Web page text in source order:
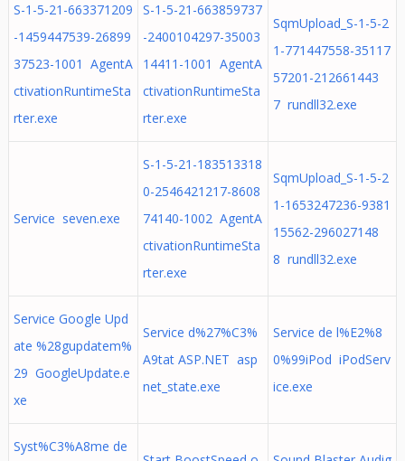
S-1-5-21-663371209
-1459447539-26899
37523-1001 AgentA
ctivationRuntimeSta
rter.exe
S-1-5-21-663859737
-2400104297-35003
14411-1001 AgentA
ctivationRuntimeSta
rter.exe
SqmUpload_S-1-5-2
1-771447558-35117
57201-212661443
7 rundll32.exe
Service seven.exe
S-1-5-21-183513318
0-2546421217-8608
74140-1002 AgentA
ctivationRuntimeSta
rter.exe
SqmUpload_S-1-5-2
1-1653247236-9381
15562-296027148
8 rundll32.exe
Service Google Upd
ate %28gupdatem%
29 GoogleUpdate.e
xe
Service d%27%C3%
A9tat ASP.NET asp
net_state.exe
Service de l%E2%8
0%99iPod iPodServ
ice.exe
Syst%C3%A8me de